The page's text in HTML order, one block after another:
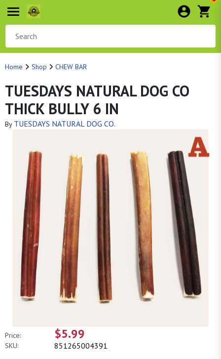
Home Shop CHEW BAR
TUESDAYS NATURAL DOG CO
THICK BULLY 6 IN
By TUESDAYS NATURAL DOG CO.
Price: $5.99
SKU: 851265004391